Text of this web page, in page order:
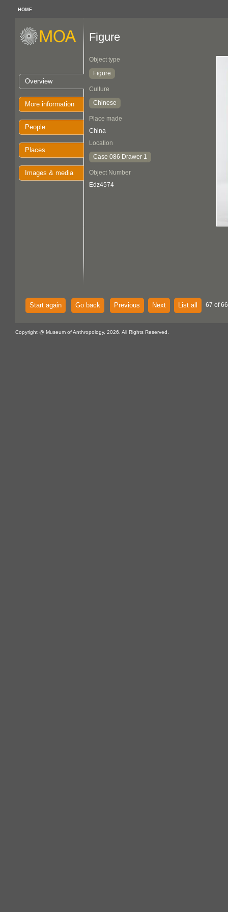
HOME
Overview
More information
People
Places
Images & media
Figure
Object type
Figure
Culture
Chinese
Place made
China
Location
Case 086 Drawer 1
Object Number
Edz4574
Start again Go back Previous Next List all 67 of
Copyright @ Museum of Anthropology, 2026. All Rights Reserved.